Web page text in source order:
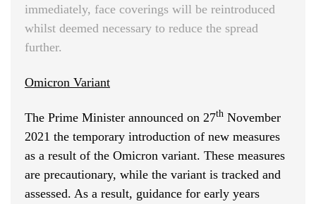
immediately, face coverings will be reintroduced
whilst deemed necessary to reduce the spread
further.
Omicron Variant
The Prime Minister announced on 27th November
2021 the temporary introduction of new measures
as a result of the Omicron variant. These measures
are precautionary, while the variant is tracked and
assessed. As a result, guidance for early years